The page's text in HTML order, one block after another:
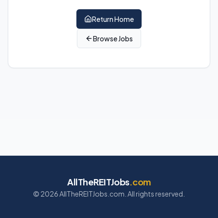
Return Home
Browse Jobs
AllTheREITJobs.com
© 2026AllTheREITJobs.com. All rights reserved.